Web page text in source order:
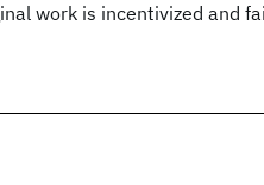
work is incentivized and